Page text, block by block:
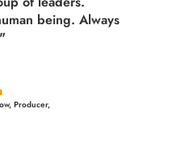
being. Always
Producer,